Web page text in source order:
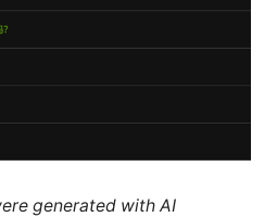
generated with AI